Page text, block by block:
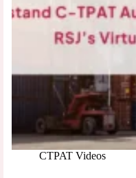
CTPAT Videos